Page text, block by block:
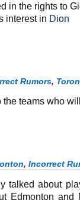
in the rights to
interest in Dion
Rumors,
the teams who
, Incorrect
talked about
Edmonton and